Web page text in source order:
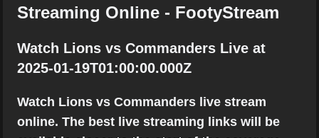
Streaming Online - FootyStream
Watch Lions vs Commanders Live at
2025-01-19T01:00:00.000Z
Watch Lions vs Commanders live stream
online. The best live streaming links will be